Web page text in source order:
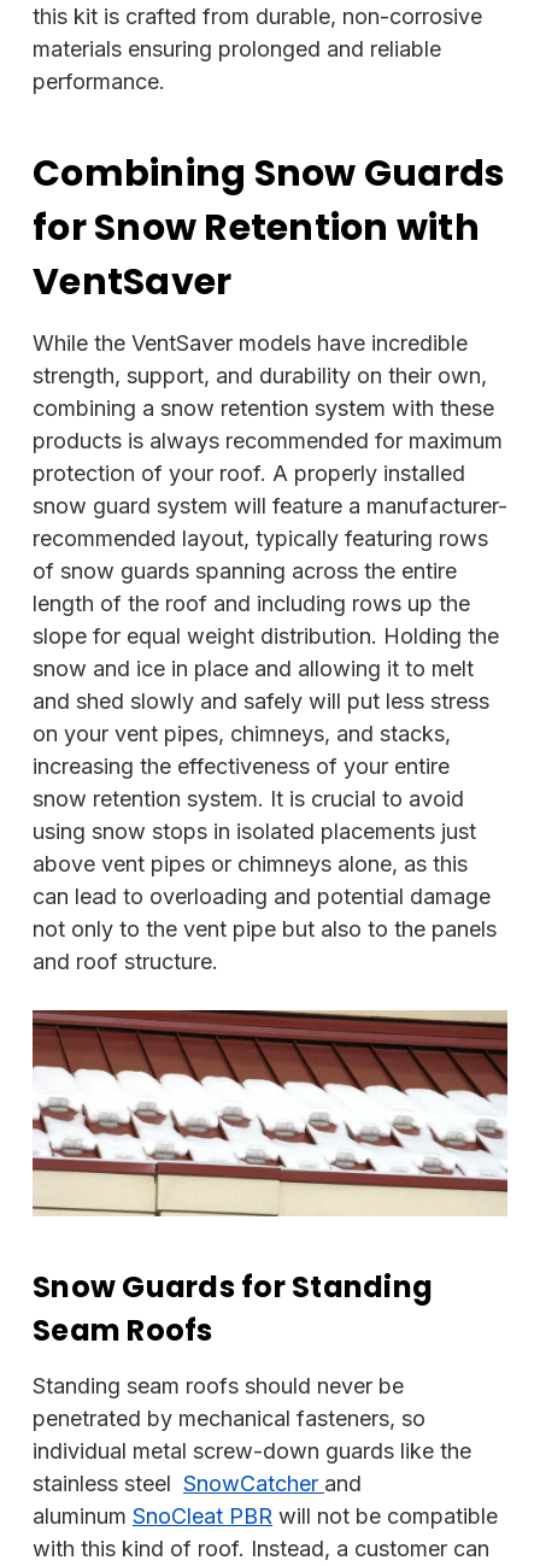
this kit is crafted from durable, non-corrosive
materials ensuring prolonged and reliable
performance.
Combining Snow Guards
for Snow Retention with
VentSaver
While the VentSaver models have incredible
strength, support, and durability on their own,
combining a snow retention system with these
products is always recommended for maximum
protection of your roof. A properly installed
snow guard system will feature a manufacturer-
recommended layout, typically featuring rows
of snow guards spanning across the entire
length of the roof and including rows up the
slope for equal weight distribution. Holding the
snow and ice in place and allowing it to melt
and shed slowly and safely will put less stress
on your vent pipes, chimneys, and stacks,
increasing the effectiveness of your entire
snow retention system. It is crucial to avoid
using snow stops in isolated placements just
above vent pipes or chimneys alone, as this
can lead to overloading and potential damage
not only to the vent pipe but also to the panels
and roof structure.
Snow Guards for Standing
Seam Roofs
Standing seam roofs should never be
penetrated by mechanical fasteners, so
individual metal screw-down guards like the
stainless steel SnowCatcher and
aluminum SnoCleat PBR will not be compatible
with this kind of roof. Instead, a customer can